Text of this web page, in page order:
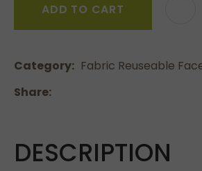
ADD TO CART
Category
Fabric Reuseable
Share
DESCRIPTION